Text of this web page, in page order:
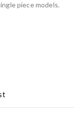
piece models.